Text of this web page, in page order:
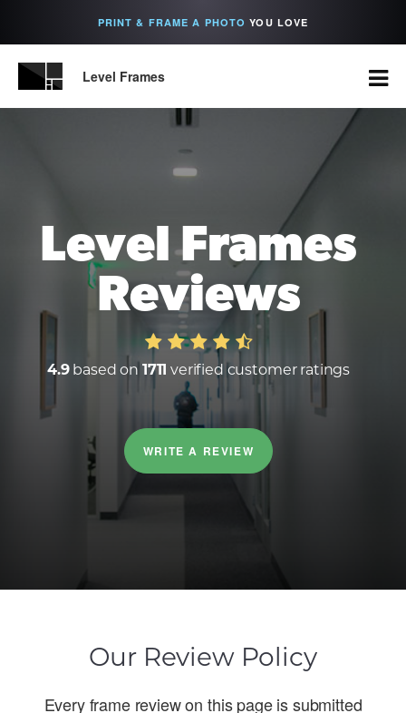
PRINT & FRAME A PHOTO YOU LOVE
Level Frames
Level Frames
Reviews
4.9based on 1711 verified customer ratings
WRITE A REVIEW
Our Review Policy
Every frame review on this page is submitted